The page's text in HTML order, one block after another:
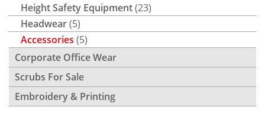
Height Safety Equipment(23)
Headwear(5)
Accessories (5)
Corporate Office Wear
Scrubs For Sale
Embroidery & Printing